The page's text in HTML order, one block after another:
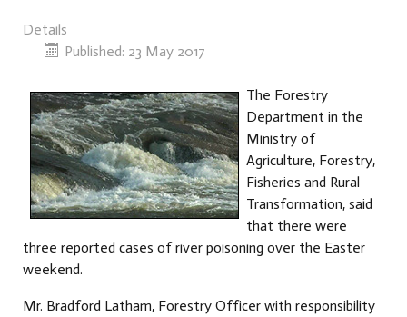
Details
Published: 23 May 2017
The Forestry
Department in the
Ministry of
Agriculture, Forestry,
Fisheries and Rural
Transformation, said
that there were
three reported cases of river poisoning over the Easter
weekend.
Mr. Bradford Latham, Forestry Officer with responsibility